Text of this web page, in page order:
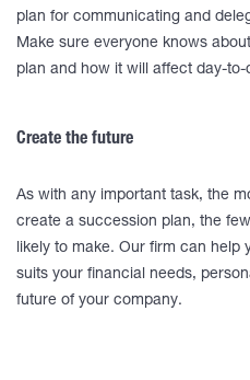
plan for communicating and
Make sure everyone knows
plan and how it will affect day-
Create the future
As with any important task, the
create a succession plan, the
likely to make. Our firm can help
suits your financial needs,
future of your company.